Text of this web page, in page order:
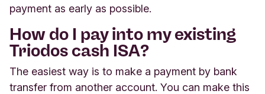
payment as early as possible.
How do I pay into my existing
Triodos cash ISA?
The easiest way is to make a payment by bank
transfer from another account. You can make this